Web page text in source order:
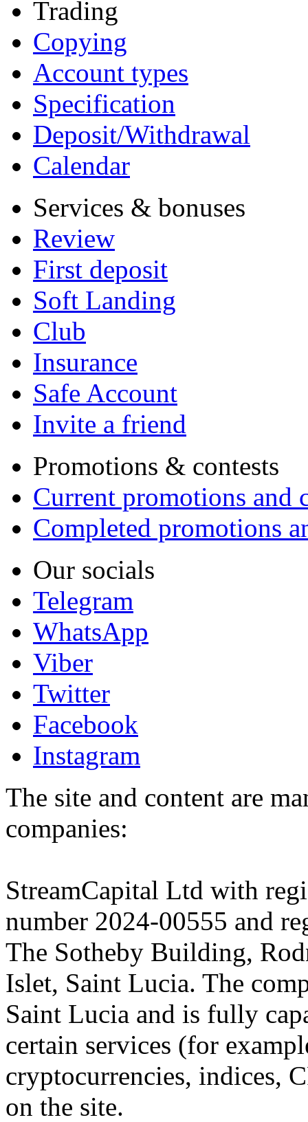
Trading
Copying
Account types
Specification
Deposit/Withdrawal
Calendar
Services & bonuses
Review
First deposit
Soft Landing
Club
Insurance
Safe Account
Invite a friend
Promotions & contests
Current promotions and
Completed promotions
Our socials
Telegram
WhatsApp
Viber
Twitter
Facebook
Instagram
The site and content are
companies:
StreamCapital Ltd with
number 2024-00555 and
The Sotheby Building,
Islet, Saint Lucia. The
Saint Lucia and is fully
certain services (for
cryptocurrencies, indices,
on the site.